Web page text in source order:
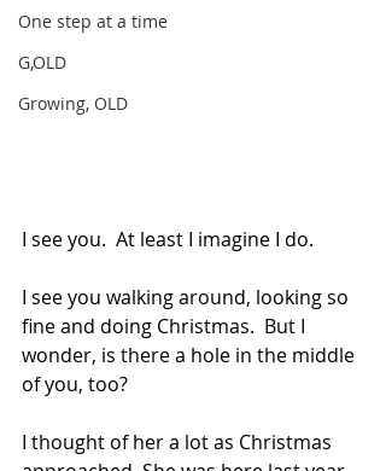
One step at a time
G,OLD
Growing, OLD
I see you.  At least I imagine I do.
I see you walking around, looking so
fine and doing Christmas.  But I
wonder, is there a hole in the middle
of you, too?
I thought of her a lot as Christmas